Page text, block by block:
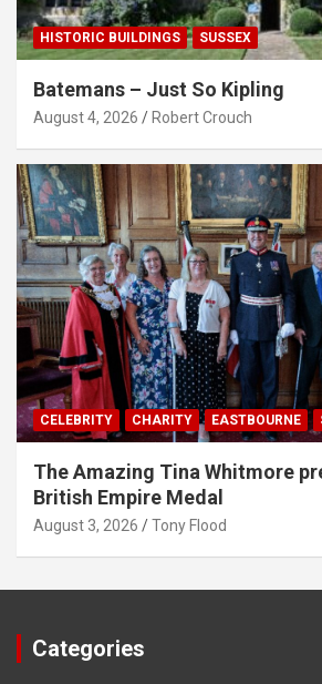
HISTORIC BUILDINGS SUSSEX
Batemans – Just So Kipling
August 4, 2026 Robert Crouch
CELEBRITY CHARITY EASTBOURNE
The Amazing Tina Whitmore
British Empire Medal
August 3, 2026 Tony Flood
Categories